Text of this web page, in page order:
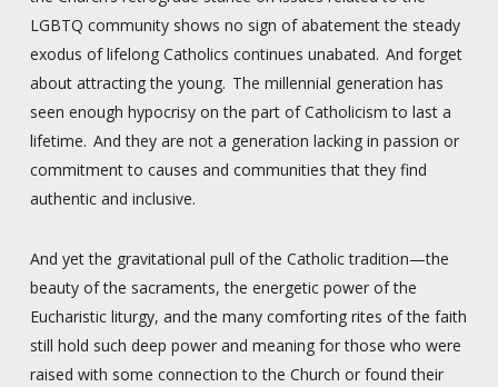
LGBTQ community shows no sign of abatement the steady
exodus of lifelong Catholics continues unabated. And forget
about attracting the young. The millennial generation has
seen enough hypocrisy on the part of Catholicism to last a
lifetime. And they are not a generation lacking in passion or
commitment to causes and communities that they find
authentic and inclusive.
And yet the gravitational pull of the Catholic tradition—the
beauty of the sacraments, the energetic power of the
Eucharistic liturgy, and the many comforting rites of the faith
still hold such deep power and meaning for those who were
raised with some connection to the Church or found their